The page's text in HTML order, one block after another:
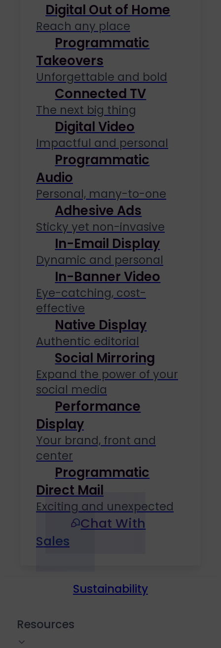
Digital Out of Home
Reach any place
Programmatic
Takeovers
Unforgettable and bold
Connected TV
The next big thing
Digital Video
Impactful and personal
Programmatic
Audio
Personal, many-to-one
Adhesive Ads
Sticky yet non-invasive
In-Email Display
Dynamic and personal
In-Banner Video
Eye-catching, cost-
effective
Native Display
Authentic editorial
Social Mirroring
Expand the power of your
social media
Performance
Display
Your brand, front and
center
Programmatic
Direct Mail
Exciting and unexpected
Chat With
Sales
Sustainability
Resources